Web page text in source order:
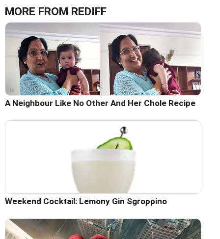
MORE FROM REDIFF
A Neighbour Like No Other And Her Chole Recipe
Weekend Cocktail: Lemony Gin Sgroppino